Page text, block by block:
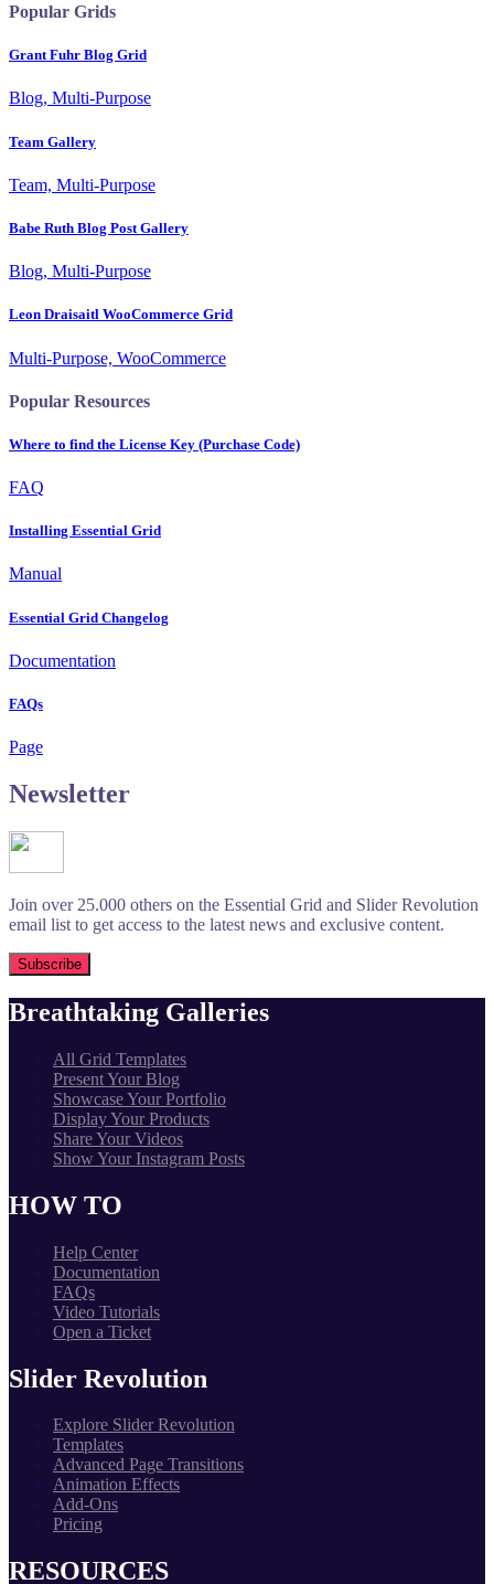
Popular Grids
Grant Fuhr Blog Grid
Blog, Multi-Purpose
Team Gallery
Team, Multi-Purpose
Babe Ruth Blog Post Gallery
Blog, Multi-Purpose
Leon Draisaitl WooCommerce Grid
Multi-Purpose, WooCommerce
Popular Resources
Where to find the License Key (Purchase Code)
FAQ
Installing Essential Grid
Manual
Essential Grid Changelog
Documentation
FAQs
Page
Newsletter
Join over 25.000 others on the Essential Grid and Slider Revolution
email list to get access to the latest news and exclusive content.
Breathtaking Galleries
All Grid Templates
Present Your Blog
Showcase Your Portfolio
Display Your Products
Share Your Videos
Show Your Instagram Posts
HOW TO
Help Center
Documentation
FAQs
Video Tutorials
Open a Ticket
Slider Revolution
Explore Slider Revolution
Templates
Advanced Page Transitions
Animation Effects
Add-Ons
Pricing
RESOURCES